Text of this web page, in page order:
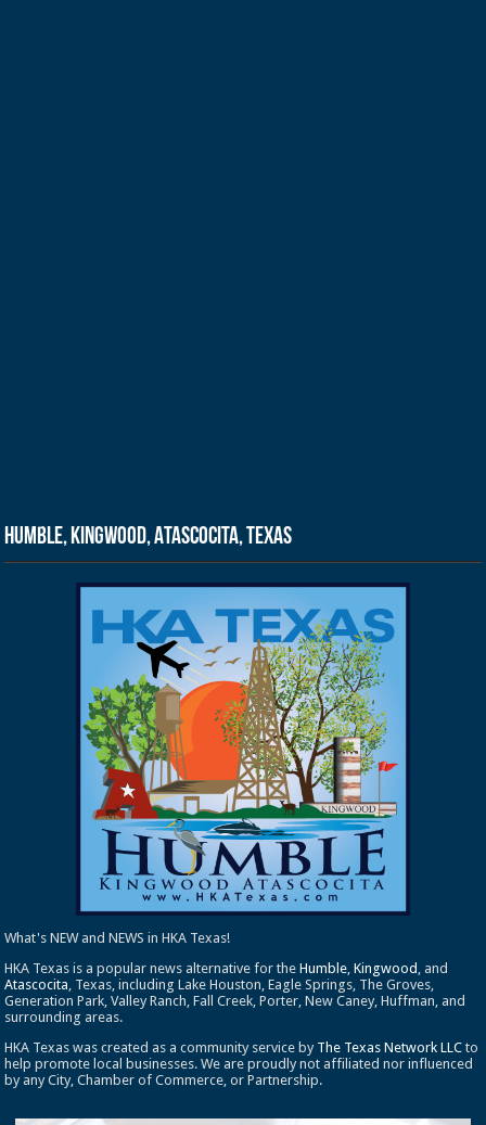
Humble, Kingwood, Atascocita, Texas
What's NEW and NEWS in HKA Texas!
HKA Texas is a popular news alternative for theHumble,Kingwood , and
Atascocita, Texas, including Lake Houston, Eagle Springs, The Groves,
Generation Park, Valley Ranch, Fall Creek, Porter, New Caney, Huffman, and
surrounding areas.
HKA Texas was created as a community service by The Texas Network LLC to
help promote local businesses. We are proudly not affiliated nor influenced
by any City, Chamber of Commerce, or Partnership.